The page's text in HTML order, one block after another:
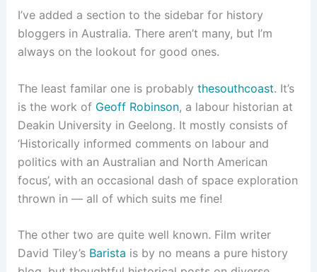
I’ve added a section to the sidebar for history
bloggers in Australia. There aren’t many, but I’m
always on the lookout for good ones.
The least familar one is probably thesouthcoast. It’s
is the work of Geoff Robinson, a labour historian at
Deakin University in Geelong. It mostly consists of
‘Historically informed comments on labour and
politics with an Australian and North American
focus’, with an occasional dash of space exploration
thrown in — all of which suits me fine!
The other two are quite well known. Film writer
David Tiley’s Barista is by no means a pure history